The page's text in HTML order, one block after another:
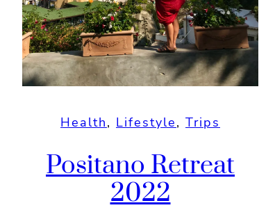
Health, Lifestyle, Trips
Positano Retreat
2022